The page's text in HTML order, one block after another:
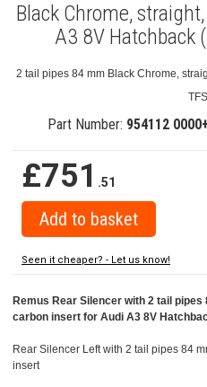
Black Chrome,
A3 8V Hatchback
2 tail pipes 84 mm Black Chrome,
Part Number: 954112
£751 .51
Seen it cheaper? - Let us know!
Remus Rear Silencer with 2 tail
carbon insert for Audi A3 8V
Rear Silencer Left with 2 tail pipes 84
insert